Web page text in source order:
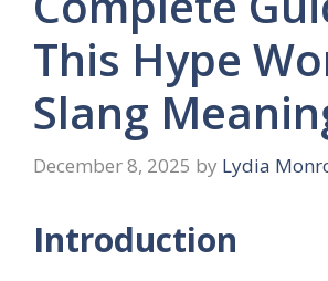
This Hype
Slang
December 8, 2025 by Lydia
Introduction